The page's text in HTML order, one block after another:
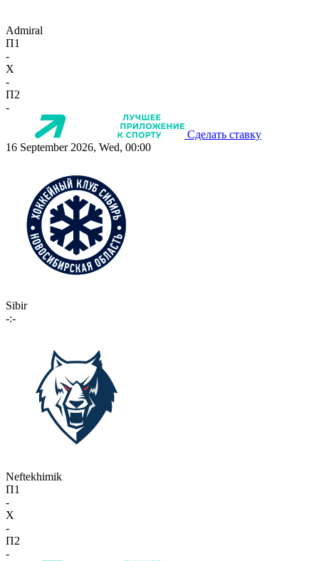
Admiral
П1
-
X
-
П2
-
Сделать ставку
16 September 2026, Wed, 00:00
Sibir
-:-
Neftekhimik
П1
-
X
-
П2
-